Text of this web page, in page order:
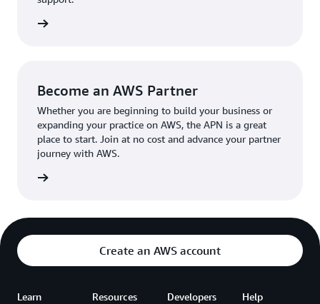
The AWS Ambassador holds either a business or
the broader AWS community.
Become an AWS Partner
Whether you are beginning to build your business or
expanding your practice on AWS, the APN is a great
place to start. Join at no cost and advance your partner
journey with AWS.
Create an AWS account
Learn Resources Developers Help